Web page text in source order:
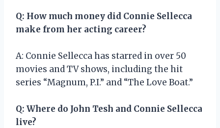
Q: How much money did Connie Sellecca
make from her acting career?
A: Connie Sellecca has starred in over 50
movies and TV shows, including the hit
series “Magnum, P.I.” and “The Love Boat.”
Q: Where do John Tesh and Connie Sellecca
live?